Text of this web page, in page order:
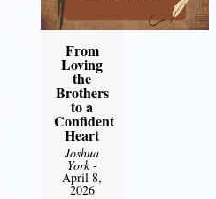
From
Loving
the
Brothers
to a
Confident
Heart
Joshua
York-
April 8,
2026